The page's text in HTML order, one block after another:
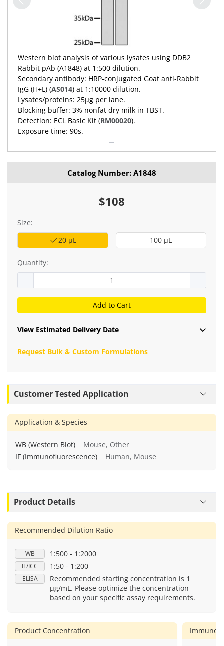
Western blot analysis of various lysates using DDB2
Rabbit pAb (A1848) at 1:500 dilution.
Secondary antibody: HRP-conjugated Goat anti-Rabbit
IgG (H+L) (AS014) at 1:10000 dilution.
Lysates/proteins: 25μg per lane.
Blocking buffer: 3% nonfat dry milk in TBST.
Detection: ECL Basic Kit (RM00020).
Exposure time: 90s.
Catalog Number: A1848
$108
Size:
20 μL
100 μL
Quantity:
Add to Cart
View Estimated Delivery Date
Request Bulk & Custom Formulations
Customer Tested Application
Application & Species
WB (Western Blot)
Mouse, Other
IF (Immunofluorescence)
Human, Mouse
Product Details
Recommended Dilution Ratio
WB 1:500 - 1:2000
IF/ICC 1:50 - 1:200
ELISA
Recommended starting concentration is 1
μg/mL. Please optimize the concentration
based on your specific assay requirements.
Product Concentration